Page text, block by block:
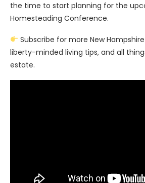
the time to start planning for the
Homesteading Conference.
Subscribe for more New
liberty-minded living tips, and all
estate.